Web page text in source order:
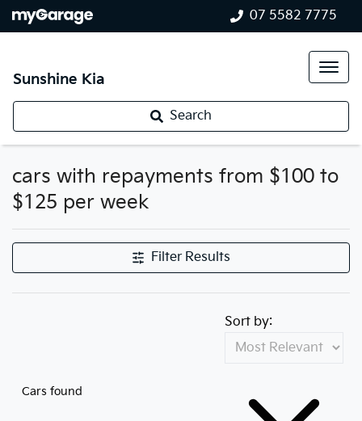
07 5582 7775
Sunshine Kia
Search
cars with repayments from $100 to
$125 per week
Filter Results
Cars found
Sort by: